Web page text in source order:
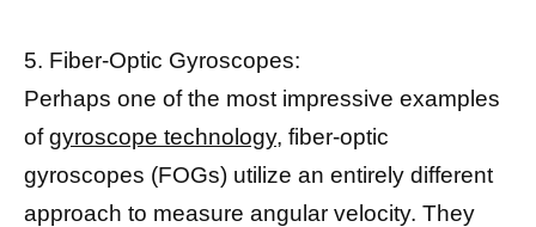
5. Fiber-Optic Gyroscopes:
Perhaps one of the most impressive examples
ofgyroscope technology, fiber-optic
gyroscopes (FOGs) utilize an entirely different
approach to measure angular velocity. They